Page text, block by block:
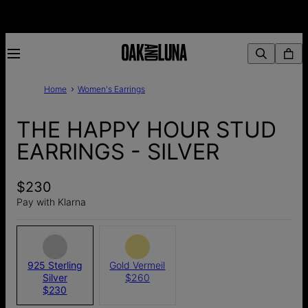
Home Women's Earrings
THE HAPPY HOUR STUD
EARRINGS - SILVER
$230
Pay with Klarna
925 Sterling
Silver
$230
Gold Vermeil
$260